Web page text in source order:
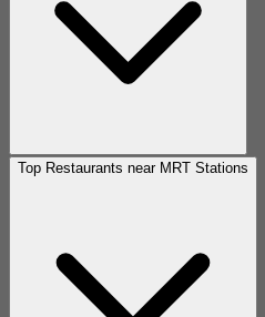
Top Restaurants near MRT Stations